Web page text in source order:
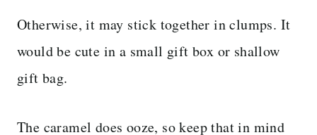
Otherwise, it may stick together in clumps. It
would be cute in a small gift box or shallow
gift bag.
The caramel does ooze, so keep that in mind